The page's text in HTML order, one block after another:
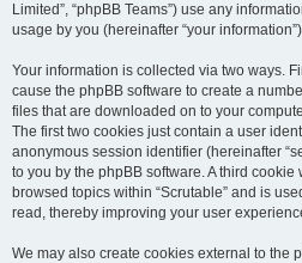
Limited”, “phpBB Teams”) use any
usage by you (hereinafter “your
Your information is collected via two ways.
cause the phpBB software to create a
files that are downloaded on to your
The first two cookies just contain a user
anonymous session identifier (hereinafter
to you by the phpBB software. A third
browsed topics within “Scrutable” and is
read, thereby improving your user
We may also create cookies external to the